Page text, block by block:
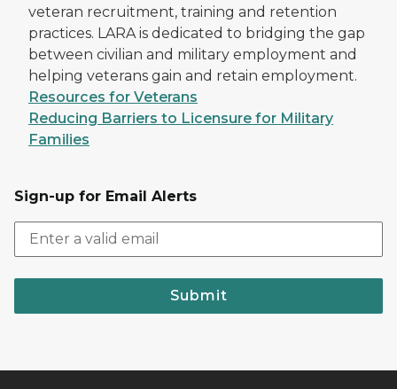
veteran recruitment, training and retention
practices. LARA is dedicated to bridging the gap
between civilian and military employment and
helping veterans gain and retain employment.
Resources for Veterans
Reducing Barriers to Licensure for Military
Families
Sign-up for Email Alerts
Submit